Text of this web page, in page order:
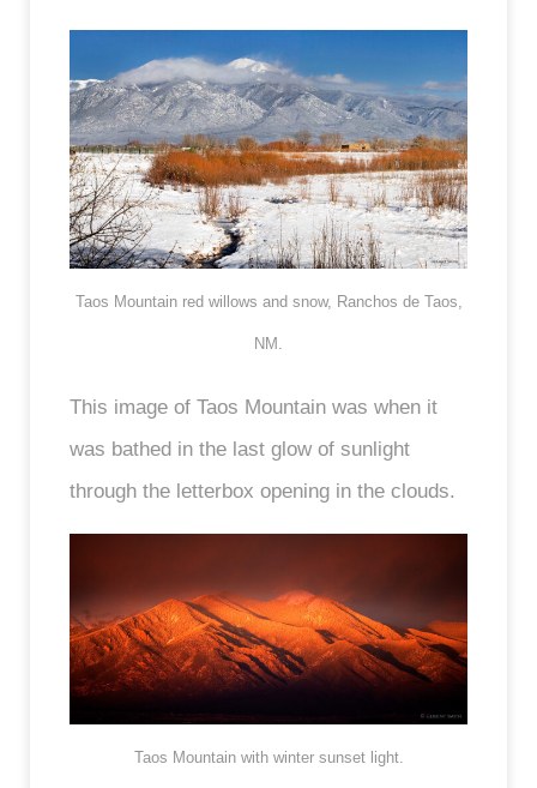
Taos Mountain red willows and snow, Ranchos de Taos,
NM.
This image of Taos Mountain was when it
was bathed in the last glow of sunlight
through the letterbox opening in the clouds.
Taos Mountain with winter sunset light.